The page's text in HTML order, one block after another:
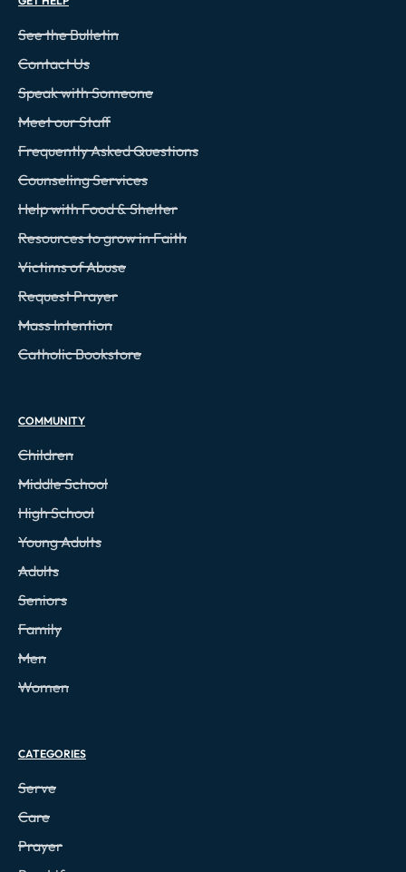
See the Bulletin
Contact Us
Speak with Someone
Meet our Staff
Frequently Asked Questions
Counseling Services
Help with Food & Shelter
Resources to grow in Faith
Victims of Abuse
Request Prayer
Mass Intention
Catholic Bookstore
COMMUNITY
Children
Middle School
High School
Young Adults
Adults
Seniors
Family
Men
Women
CATEGORIES
Serve
Care
Prayer